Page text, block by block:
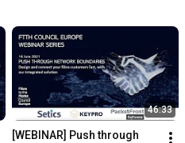
46:33
[WEBINAR] Push through